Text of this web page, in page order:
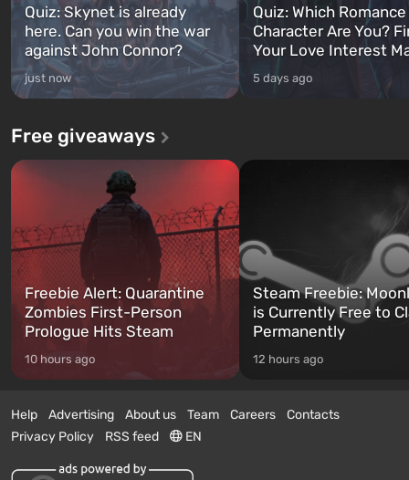
Quiz: Skynet is already
here. Can you win the war
against John Connor?
just now
Quiz: Which
Character Are You?
Your Love Interest
5 days ago
Free giveaways
Freebie Alert: Quarantine
Zombies First-Person
Prologue Hits Steam
10 hours ago
Steam Freebie:
is Currently Free to
Permanently
12 hours ago
Help Advertising About us Team Careers
Contacts
Privacy Policy
RSS feed EN